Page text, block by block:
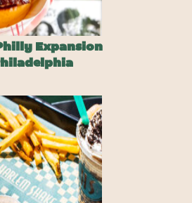
Expansion